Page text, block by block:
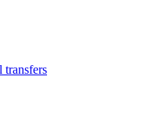
transfers